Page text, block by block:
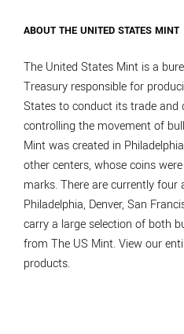
ABOUT THE UNITED STATES MINT
The United States Mint is a
Treasury responsible for
States to conduct its trade and
controlling the movement of
Mint was created in
other centers, whose coins
marks. There are currently four
Philadelphia, Denver, San
carry a large selection of both
from The US Mint. View our
products.